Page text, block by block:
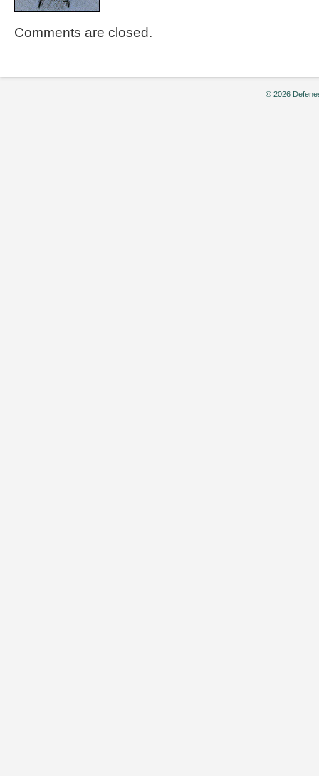
Comments are closed.
© 2026